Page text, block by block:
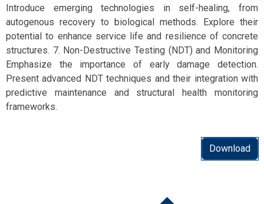
Introduce emerging technologies in self-healing, from
autogenous recovery to biological methods. Explore their
potential to enhance service life and resilience of concrete
structures. 7. Non-Destructive Testing (NDT) and Monitoring
Emphasize the importance of early damage detection.
Present advanced NDT techniques and their integration with
predictive maintenance and structural health monitoring
frameworks.
Download